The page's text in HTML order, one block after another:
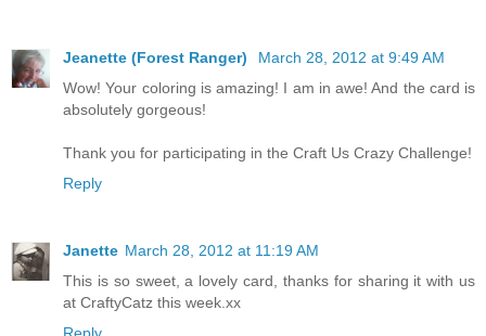
Jeanette (Forest Ranger)
March 28, 2012 at 9:49 AM
Wow! Your coloring is amazing! I am in awe! And the card is
absolutely gorgeous!
Thank you for participating in the Craft Us Crazy Challenge!
Reply
Janette March 28, 2012 at 11:19 AM
This is so sweet, a lovely card, thanks for sharing it with us
at CraftyCatz this week.xx
Reply